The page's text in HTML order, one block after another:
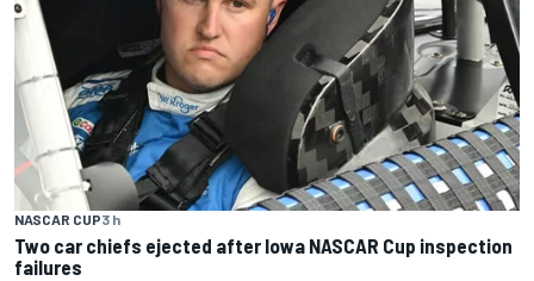
NASCAR CUP3 h
Two car chiefs ejected after Iowa NASCAR Cup inspection
failures